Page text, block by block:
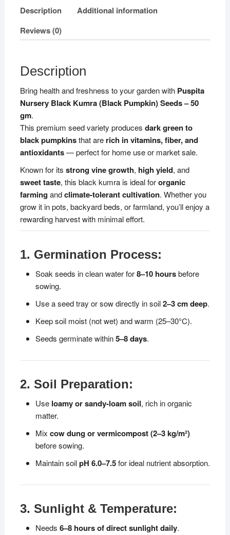
for
Garden
&
|
Vegetable
Seeds
|
Disease
Resistant,
All
Season
Growing
Variety
quantity
Description
Additional information
Reviews (0)
Description
Bring health and freshness to your garden with Puspita
Nursery Black Kumra (Black Pumpkin) Seeds – 50
gm.
This premium seed variety produces dark green to
black pumpkinsthat are rich in vitamins, fiber, and
antioxidants— perfect for home use or market sale.
Known for its strong vine growth, high yield, and
sweet taste, this black kumra is ideal fororganic
farmingandclimate-tolerant cultivation. Whether you
grow it in pots, backyard beds, or farmland, you’ll enjoy a
rewarding harvest with minimal effort.
1. Germination Process:
Soak seeds in clean water for8–10 hoursbefore
sowing.
Use a seed tray or sow directly in soil2–3 cm deep.
Keep soil moist (not wet) and warm (25–30°C).
Seeds germinate within5–8 days.
2. Soil Preparation:
Use loamy or sandy-loam soil, rich in organic
matter.
Mix cow dung or vermicompost (2–3 kg/m²)
before sowing.
Maintain soilpH 6.0–7.5for ideal nutrient absorption.
3. Sunlight & Temperature:
Needs 6–8 hours of direct sunlight daily.